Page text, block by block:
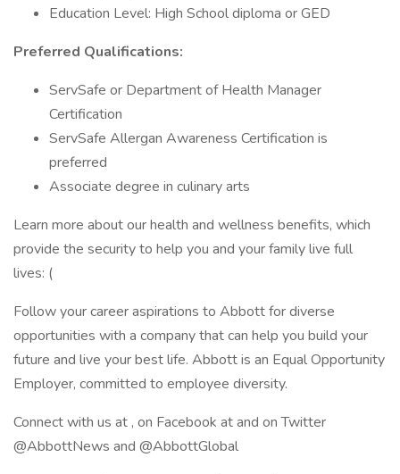
Education Level: High School diploma or GED
Preferred Qualifications:
ServSafe or Department of Health Manager
Certification
ServSafe Allergan Awareness Certification is
preferred
Associate degree in culinary arts
Learn more about our health and wellness benefits, which
provide the security to help you and your family live full
lives: (
Follow your career aspirations to Abbott for diverse
opportunities with a company that can help you build your
future and live your best life. Abbott is an Equal Opportunity
Employer, committed to employee diversity.
Connect with us at , on Facebook at and on Twitter
@AbbottNews and @AbbottGlobal